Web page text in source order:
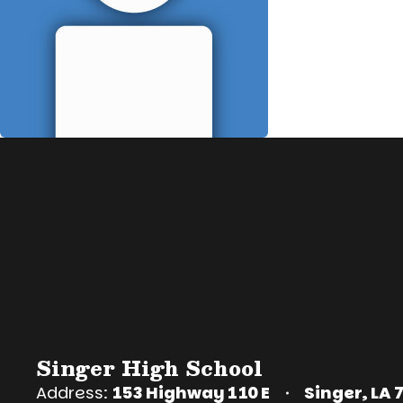
Singer High School
Address: 153 Highway 110 E Singer, LA